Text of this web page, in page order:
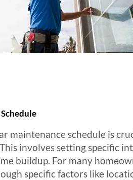
maintenance schedule is
involves setting specific
buildup. For many
specific factors like